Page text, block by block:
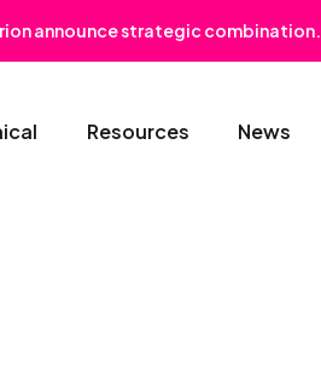
announce strategic combination.
Resources News